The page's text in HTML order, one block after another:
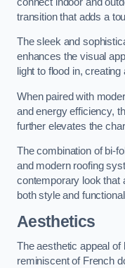
transition that adds a
The sleek and
enhances the visual
light to flood in,
When paired with
and energy efficiency,
further elevates the
The combination of bi-
and modern roofing
contemporary look that
both style and
Aesthetics
The aesthetic appeal of
reminiscent of French